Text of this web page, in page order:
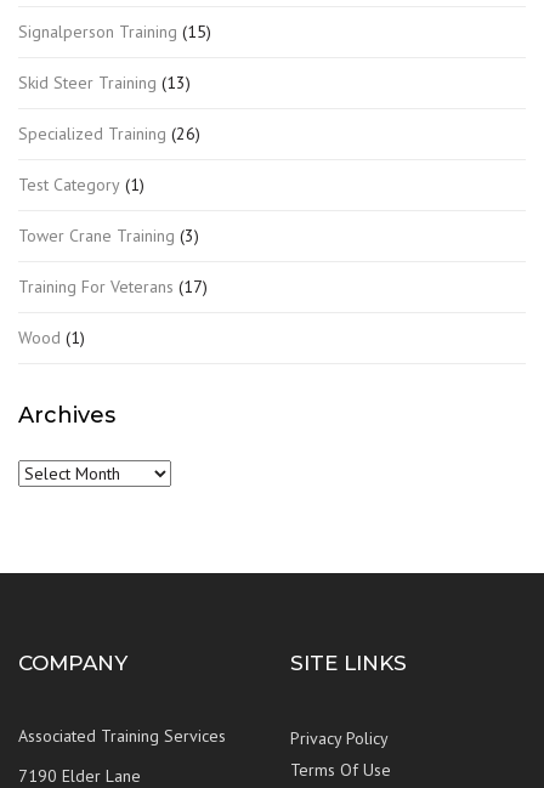
Signalperson Training (15)
Skid Steer Training (13)
Specialized Training (26)
Test Category (1)
Tower Crane Training (3)
Training For Veterans (17)
Wood (1)
Archives
Archives
COMPANY
Associated Training Services
7190 Elder Lane
SITE LINKS
Privacy Policy
Terms Of Use